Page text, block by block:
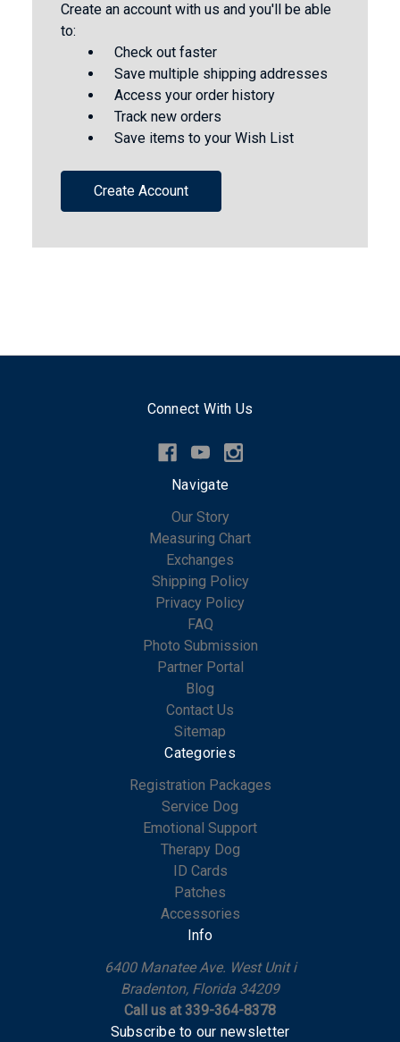
Create an account with us and you'll be able
to:
Check out faster
Save multiple shipping addresses
Access your order history
Track new orders
Save items to your Wish List
Create Account
Connect With Us
Navigate
Our Story
Measuring Chart
Exchanges
Shipping Policy
Privacy Policy
FAQ
Photo Submission
Partner Portal
Blog
Contact Us
Sitemap
Categories
Registration Packages
Service Dog
Emotional Support
Therapy Dog
ID Cards
Patches
Accessories
Info
6400 Manatee Ave. West Unit i
Bradenton, Florida 34209
Call us at 339-364-8378
Subscribe to our newsletter